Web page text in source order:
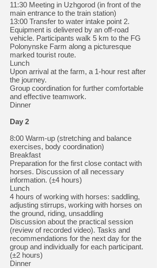
11:30 Meeting in Uzhgorod (in front of the
main entrance to the train station)
13:00 Transfer to water intake point 2.
Equipment is delivered by an off-road
vehicle. Participants walk 5 km to the FG
Polonynske Farm along a picturesque
marked tourist route.
Lunch
Upon arrival at the farm, a 1-hour rest after
the journey.
Group coordination for further comfortable
and effective teamwork.
Dinner
Day 2
8:00 Warm-up (stretching and balance
exercises, body coordination)
Breakfast
Preparation for the first close contact with
horses. Discussion of all necessary
information. (±4 hours)
Lunch
4 hours of working with horses: saddling,
adjusting stirrups, working with horses on
the ground, riding, unsaddling
Discussion about the practical session
(review of recorded video). Tasks and
recommendations for the next day for the
group and individually for each participant.
(±2 hours)
Dinner